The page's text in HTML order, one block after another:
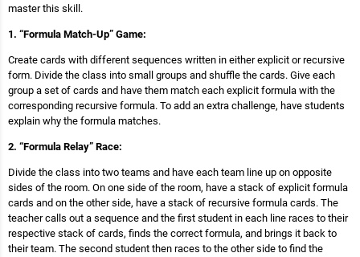
master this skill.
1. “Formula Match-Up” Game:
Create cards with different sequences written in either explicit or recursive
form. Divide the class into small groups and shuffle the cards. Give each
group a set of cards and have them match each explicit formula with the
corresponding recursive formula. To add an extra challenge, have students
explain why the formula matches.
2. “Formula Relay” Race:
Divide the class into two teams and have each team line up on opposite
sides of the room. On one side of the room, have a stack of explicit formula
cards and on the other side, have a stack of recursive formula cards. The
teacher calls out a sequence and the first student in each line races to their
respective stack of cards, finds the correct formula, and brings it back to
their team. The second student then races to the other side to find the